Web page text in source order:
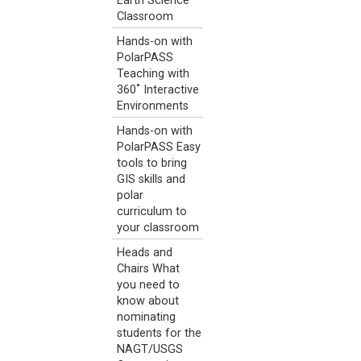
Classroom
Hands-on with
PolarPASS
Teaching with
360˚ Interactive
Environments
Hands-on with
PolarPASS Easy
tools to bring
GIS skills and
polar
curriculum to
your classroom
Heads and
Chairs What
you need to
know about
nominating
students for the
NAGT/USGS